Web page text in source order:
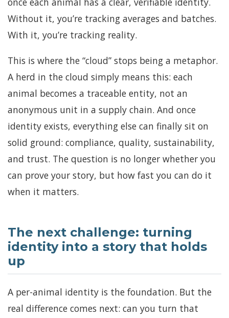
Without it, you’re tracking averages and batches.
With it, you’re tracking reality.
This is where the “cloud” stops being a metaphor.
A herd in the cloud simply means this: each
animal becomes a traceable entity, not an
anonymous unit in a supply chain. And once
identity exists, everything else can finally sit on
solid ground: compliance, quality, sustainability,
and trust. The question is no longer whether you
can prove your story, but how fast you can do it
when it matters.
The next challenge: turning
identity into a story that holds
up
A per-animal identity is the foundation. But the
real difference comes next: can you turn that